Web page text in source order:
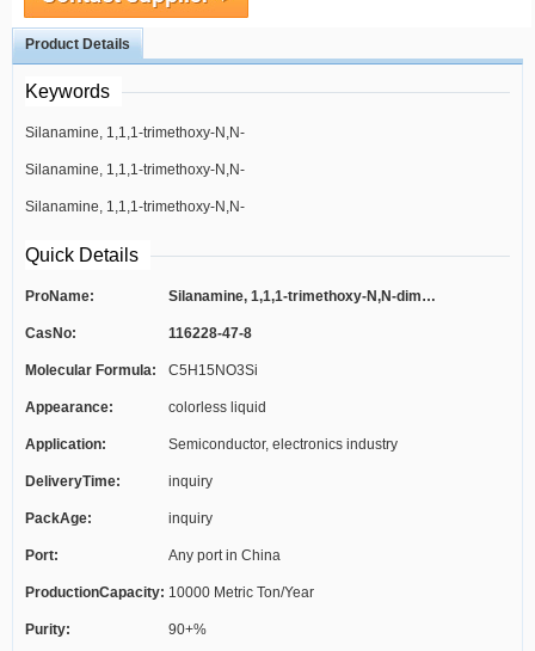
Product Details
Keywords
Silanamine, 1,1,1-trimethoxy-N,N-
dimethyl-
Silanamine, 1,1,1-trimethoxy-N,N-
dimethyl-
Silanamine, 1,1,1-trimethoxy-N,N-
dimethyl-
Quick Details
ProName: Silanamine, 1,1,1-trimethoxy-N,N-dimet...
CasNo: 116228-47-8
Molecular Formula: C5H15NO3Si
Appearance: colorless liquid
Application: Semiconductor, electronics industry
DeliveryTime: inquiry
PackAge: inquiry
Port: Any port in China
ProductionCapacity: 10000 Metric Ton/Year
Purity: 90+%